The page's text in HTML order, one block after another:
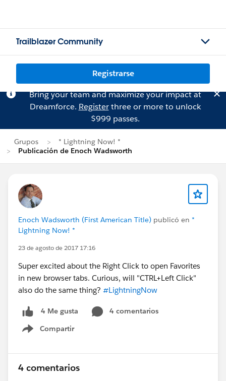
Trailblazer Community
Registrarse
Bring your team and maximize your impact at
Dreamforce. Registerthree or more to unlock
$999 passes.
Grupos
* Lightning Now! *
Publicación de Enoch Wadsworth
Enoch Wadsworth (First American Title) publicó en *
Lightning Now! *
23 de agosto de 2017 17:16
Super excited about the Right Click to open Favorites
in new browser tabs. Curious, will "CTRL+Left Click"
also do the same thing? #LightningNow
4 Me gusta
4 comentarios
Compartir
Show menu
4 comentarios